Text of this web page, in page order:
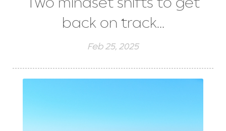
back on track…
Feb 25, 2025